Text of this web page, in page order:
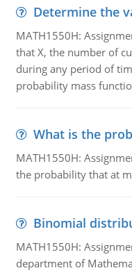
Determine the
MATH1550H:
that X, the number of
during any period of
probability mass
What is the
MATH1550H:
the probability that at
Binomial
MATH1550H:
department of